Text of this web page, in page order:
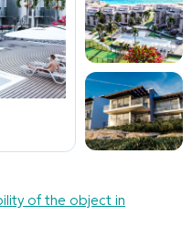
of the object in